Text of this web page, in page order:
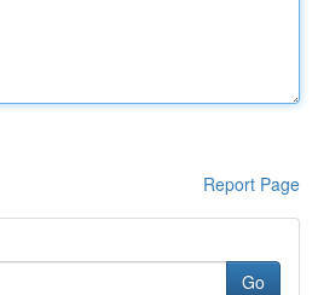
Report Page
Go